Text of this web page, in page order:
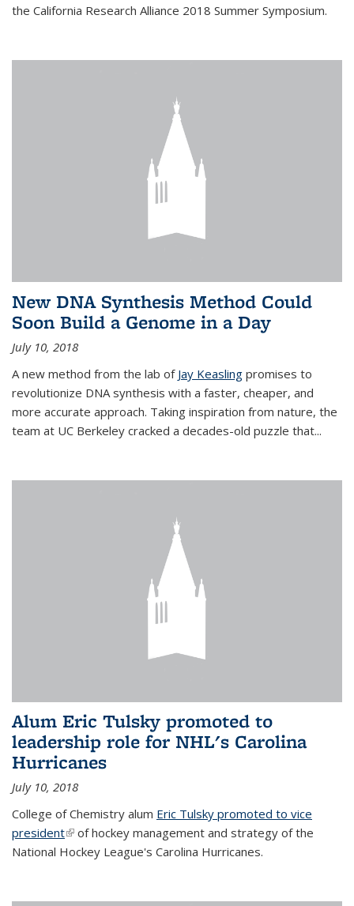
the California Research Alliance 2018 Summer Symposium.
New DNA Synthesis Method Could
Soon Build a Genome in a Day
July 10, 2018
A new method from the lab of Jay Keasling promises to
revolutionize DNA synthesis with a faster, cheaper, and
more accurate approach. Taking inspiration from nature, the
team at UC Berkeley cracked a decades-old puzzle that...
Alum Eric Tulsky promoted to
leadership role for NHL's Carolina
Hurricanes
July 10, 2018
College of Chemistry alum Eric Tulsky promoted to vice
president(link is external)
of hockey management and strategy of the
National Hockey League's Carolina Hurricanes.